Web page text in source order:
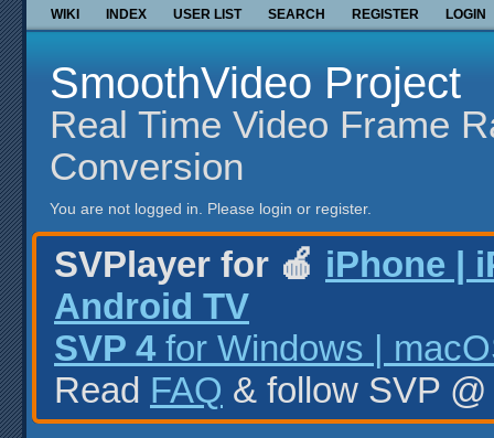
WIKI INDEX USER LIST SEARCH REGISTER LOGIN
SmoothVideo Project
Real Time Video Frame
Conversion
You are not logged in. Please login or register.
SVPlayer for 🍎 iPhone |
Android TV
SVP 4 for Windows |
Read FAQ & follow SVP